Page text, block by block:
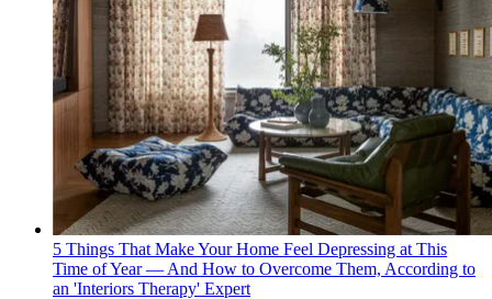
5 Things That Make Your Home Feel Depressing at This
Time of Year — And How to Overcome Them, According to
an 'Interiors Therapy' Expert